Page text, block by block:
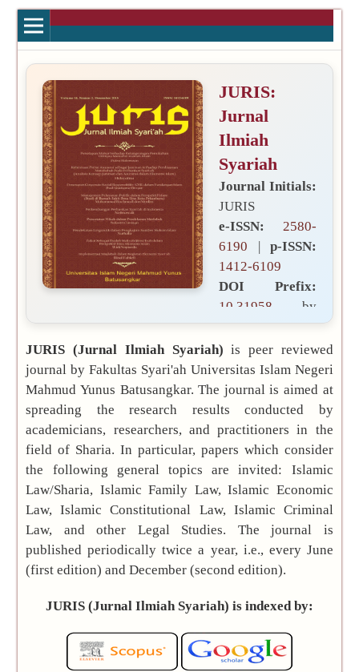
JURIS:
Jurnal
Ilmiah
Syariah
Journal Initials:
JURIS
e-ISSN:
2580-
6190 | p-ISSN:
1412-6109
DOI Prefix:
10.31958 by
Publisher:
Universitas
Islam Negeri
Mahmud Yunus
Batusangkar
Frequency:
Biannual (June
and December)
Editor-in-
Chief: Zainuddin
(Scopus ID:
57211573860
Analysis:
Google Scholar
JURIS (Jurnal Ilmiah Syariah) is peer reviewed
journal by Fakultas Syari'ah Universitas Islam Negeri
Mahmud Yunus Batusangkar. The journal is aimed at
spreading the research results conducted by
academicians, researchers, and practitioners in the
field of Sharia. In particular, papers which consider
the following general topics are invited: Islamic
Law/Sharia, Islamic Family Law, Islamic Economic
Law, Islamic Constitutional Law, Islamic Criminal
Law, and other Legal Studies. The journal is
published periodically twice a year, i.e., every June
(first edition) and December (second edition).
JURIS (Jurnal Ilmiah Syariah) is indexed by: